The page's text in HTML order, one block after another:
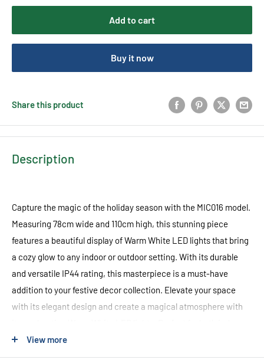
Add to cart
Buy it now
Share this product
Description
Capture the magic of the holiday season with the MIC016 model.
Measuring 78cm wide and 110cm high, this stunning piece
features a beautiful display of Warm White LED lights that bring
a cozy glow to any indoor or outdoor setting. With its durable
and versatile IP44 rating, this masterpiece is a must-have
addition to your festive decor collection. Elevate your space
with its elegant design and create a magical atmosphere with
sanctuaries and outdoor wonderlands, this piece seamlessly
combines style and functionality to provide an unforgettable
View more